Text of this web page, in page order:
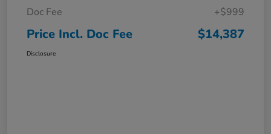
Doc Fee
+$999
Price Incl. Doc Fee $14,387
Disclosure